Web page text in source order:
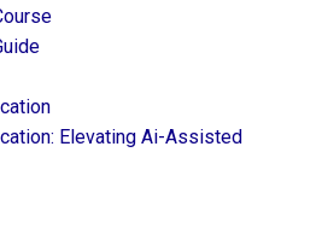
Elevating Ai-Assisted